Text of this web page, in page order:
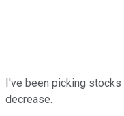
I've been picking
decrease.